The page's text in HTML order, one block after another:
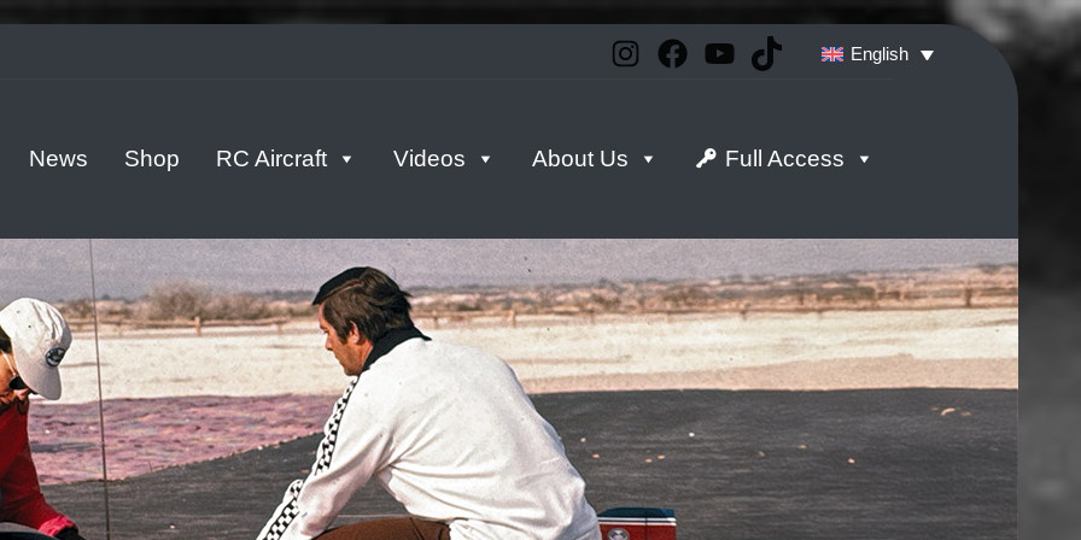
English
Instagram
Facebook
YouTube
TikTok
News Shop RC Aircraft Videos About Us Full Access